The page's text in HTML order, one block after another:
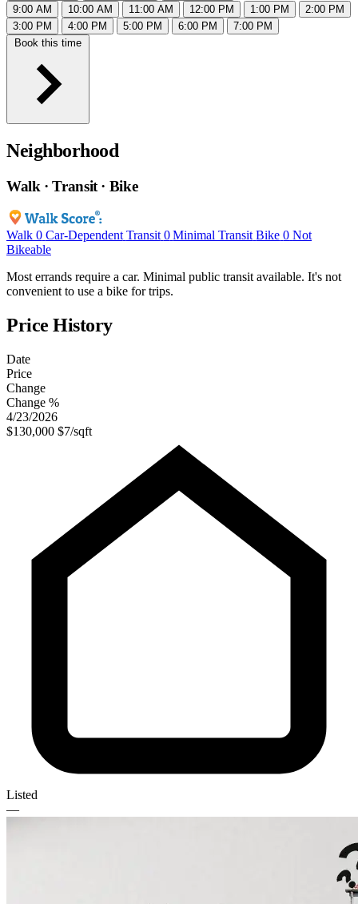
9:00 AM
10:00 AM 11:00 AM 12:00 PM 1:00 PM
2:00 PM
3:00 PM
4:00 PM 5:00 PM 6:00 PM
7:00 PM
Book this time
Neighborhood
Walk · Transit · Bike
Walk 0 Car-Dependent Transit 0 Minimal Transit Bike 0 Not
Bikeable
Most errands require a car. Minimal public transit available. It's not
convenient to use a bike for trips.
Price History
Date
Price
Change
Change %
4/23/2026
$130,000 $7/sqft
Listed
—